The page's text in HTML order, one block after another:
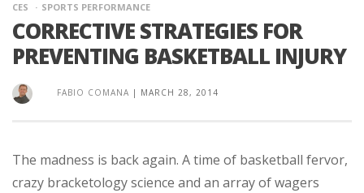
CES SPORTS PERFORMANCE
CORRECTIVE STRATEGIES FOR
PREVENTING BASKETBALL INJURY
FABIO COMANA | MARCH 28, 2014
The madness is back again. A time of basketball fervor,
crazy bracketology science and an array of wagers